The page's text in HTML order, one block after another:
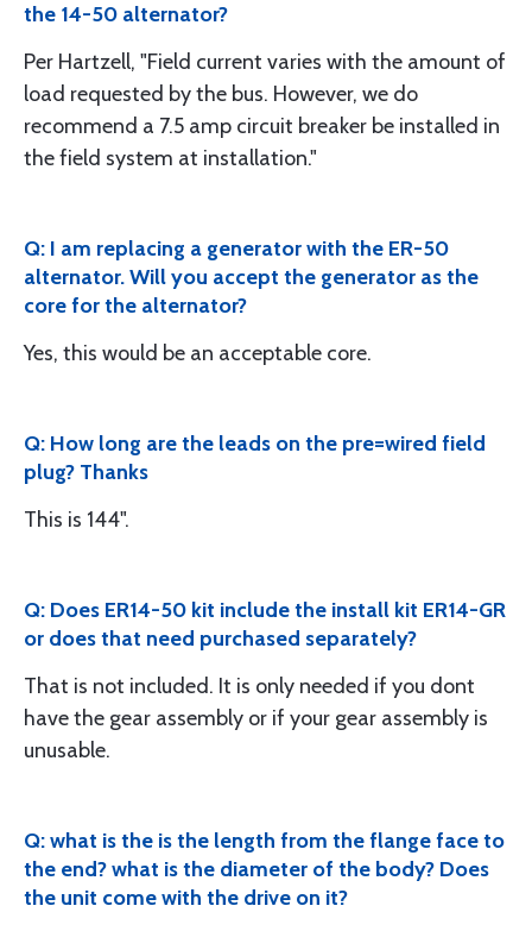
the 14-50 alternator?
Per Hartzell, "Field current varies with the amount of
load requested by the bus. However, we do
recommend a 7.5 amp circuit breaker be installed in
the field system at installation."
Q: I am replacing a generator with the ER-50
alternator. Will you accept the generator as the
core for the alternator?
Yes, this would be an acceptable core.
Q: How long are the leads on the pre=wired field
plug? Thanks
This is 144".
Q: Does ER14-50 kit include the install kit ER14-GR
or does that need purchased separately?
That is not included. It is only needed if you dont
have the gear assembly or if your gear assembly is
unusable.
Q: what is the is the length from the flange face to
the end? what is the diameter of the body? Does
the unit come with the drive on it?